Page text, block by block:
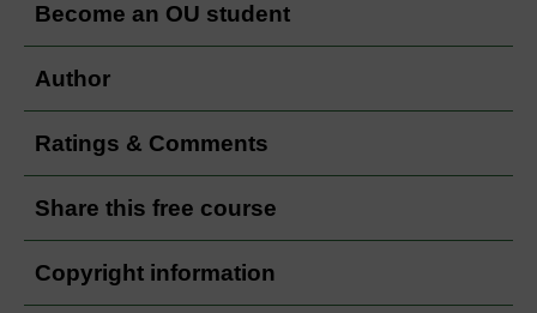
Become an OU student
Author
Ratings & Comments
Share this free course
Copyright information